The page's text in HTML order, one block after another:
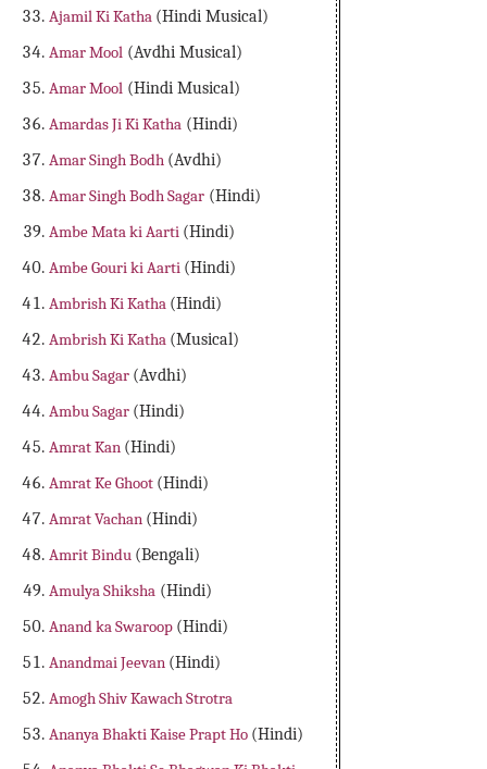
Ajamil Ki Katha (Hindi Musical)
Amar Mool (Avdhi Musical)
Amar Mool (Hindi Musical)
Amardas Ji Ki Katha (Hindi)
Amar Singh Bodh (Avdhi)
Amar Singh Bodh Sagar (Hindi)
Ambe Mata ki Aarti (Hindi)
Ambe Gouri ki Aarti (Hindi)
Ambrish Ki Katha (Hindi)
Ambrish Ki Katha (Musical)
Ambu Sagar (Avdhi)
Ambu Sagar (Hindi)
Amrat Kan (Hindi)
Amrat Ke Ghoot (Hindi)
Amrat Vachan (Hindi)
Amrit Bindu (Bengali)
Amulya Shiksha (Hindi)
Anand ka Swaroop (Hindi)
Anandmai Jeevan (Hindi)
Amogh Shiv Kawach Strotra
Ananya Bhakti Kaise Prapt Ho (Hindi)